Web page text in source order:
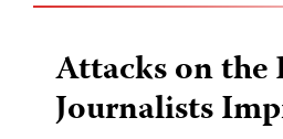
Attacks on the
Journalists